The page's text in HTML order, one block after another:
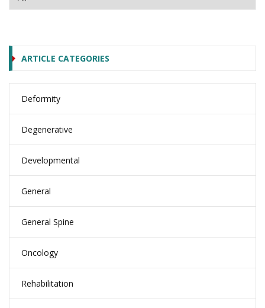
ARTICLE CATEGORIES
Deformity
Degenerative
Developmental
General
General Spine
Oncology
Rehabilitation